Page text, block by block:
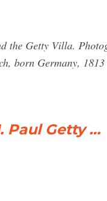
the Getty Villa.
born Germany,
Paul Getty …